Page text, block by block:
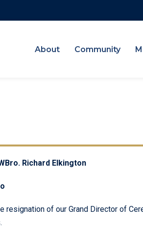
About Community
Richard Elkington
of our Grand Director of